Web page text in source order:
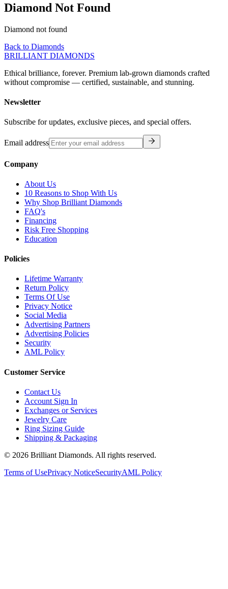
Diamond Not Found
Diamond not found
Back to Diamonds
BRILLIANT DIAMONDS
Ethical brilliance, forever. Premium lab-grown diamonds crafted
without compromise — certified, sustainable, and stunning.
Newsletter
Subscribe for updates, exclusive pieces, and special offers.
Email address
Company
About Us
10 Reasons to Shop With Us
Why Shop Brilliant Diamonds
FAQ's
Financing
Risk Free Shopping
Education
Policies
Lifetime Warranty
Return Policy
Terms Of Use
Privacy Notice
Social Media
Advertising Partners
Advertising Policies
Security
AML Policy
Customer Service
Contact Us
Account Sign In
Exchanges or Services
Jewelry Care
Ring Sizing Guide
Shipping & Packaging
© 2026 Brilliant Diamonds. All rights reserved.
Terms of UsePrivacy NoticeSecurityAML Policy